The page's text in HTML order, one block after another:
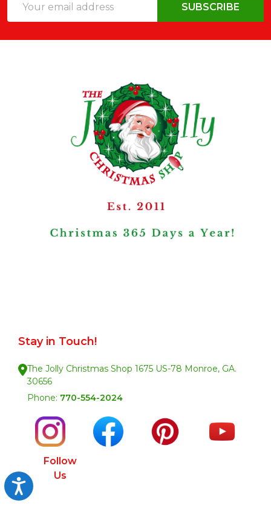
Accessibility
Address
SUBSCRIBE
Stay in Touch!
The Jolly Christmas Shop 1675 US-78 Monroe, GA.
30656
Phone: 770-554-2024
Follow
Us